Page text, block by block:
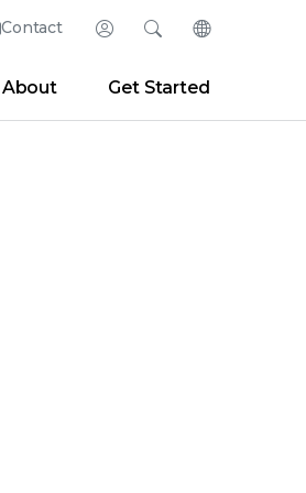
Contact Login
Developer Portal
SearchChange
English (English)
About Get Started